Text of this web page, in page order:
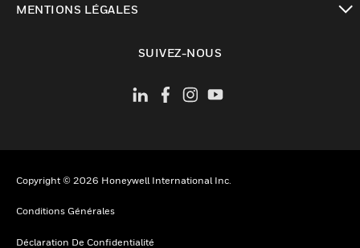
MENTIONS LÉGALES
SUIVEZ-NOUS
Copyright © 2026 Honeywell International Inc.
Conditions Générales
Déclaration De Confidentialité